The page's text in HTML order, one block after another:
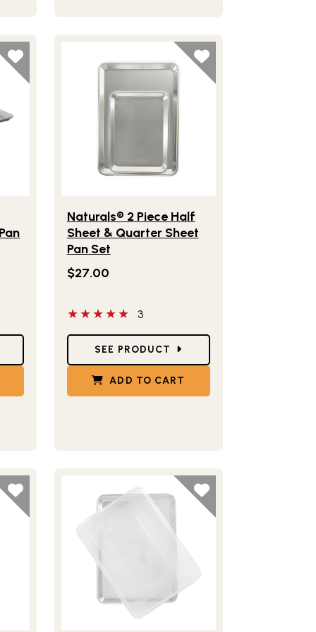
Naturals® 2 Piece Half
Sheet & Quarter Sheet
Pan Set
$27.00
5 out of 5 stars
3
SEE PRODUCT
ADD TO CART